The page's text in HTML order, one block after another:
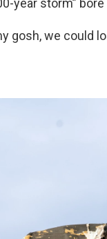
year storm”
gosh, we could